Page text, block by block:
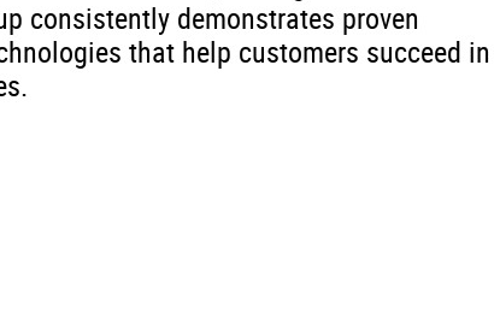
consistently demonstrates proven
that help customers succeed in